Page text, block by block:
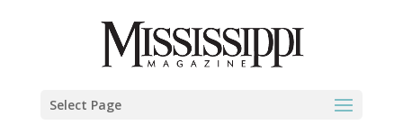
Select Page